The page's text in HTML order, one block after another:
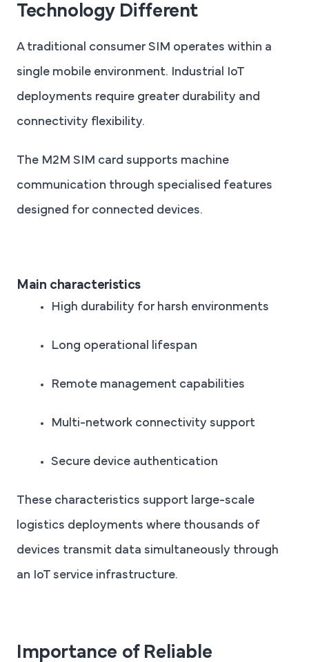
Technology Different
A traditional consumer SIM operates within a
single mobile environment. Industrial IoT
deployments require greater durability and
connectivity flexibility.
The M2M SIM card supports machine
communication through specialised features
designed for connected devices.
Main characteristics
High durability for harsh environments
Long operational lifespan
Remote management capabilities
Multi-network connectivity support
Secure device authentication
These characteristics support large-scale
logistics deployments where thousands of
devices transmit data simultaneously through
an IoT service infrastructure.
Importance of Reliable